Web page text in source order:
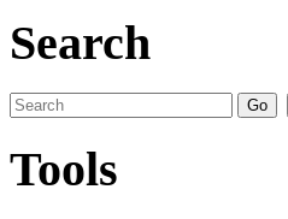
Search
Tools